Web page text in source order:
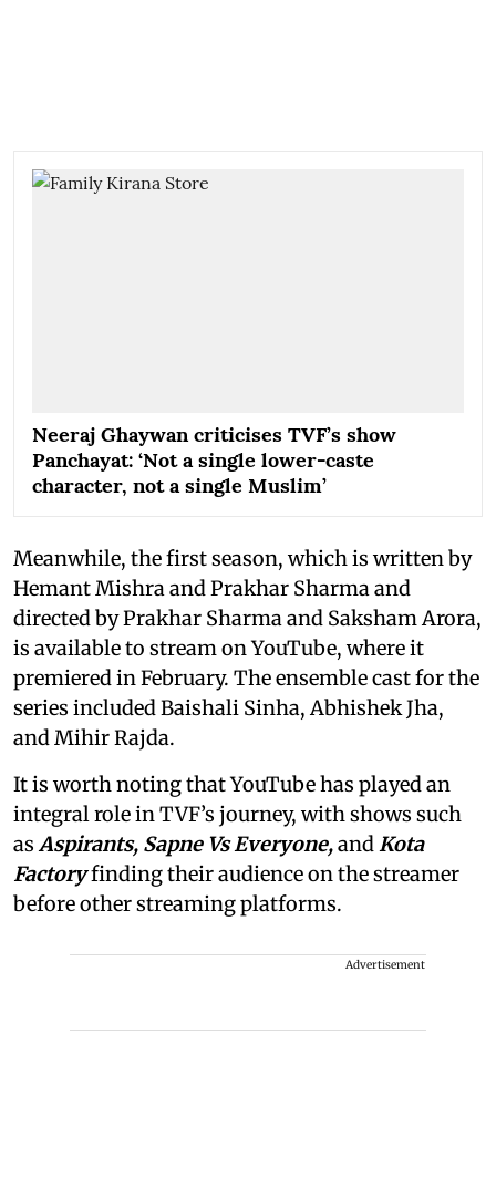
Neeraj Ghaywan criticises TVF’s show
Panchayat: ‘Not a single lower-caste
character, not a single Muslim’
Meanwhile, the first season, which is written by
Hemant Mishra and Prakhar Sharma and
directed by Prakhar Sharma and Saksham Arora,
is available to stream on YouTube, where it
premiered in February. The ensemble cast for the
series included Baishali Sinha, Abhishek Jha,
and Mihir Rajda.
It is worth noting that YouTube has played an
integral role in TVF’s journey, with shows such
asAspirants, Sapne Vs Everyone,andKota
Factoryfinding their audience on the streamer
before other streaming platforms.
Advertisement